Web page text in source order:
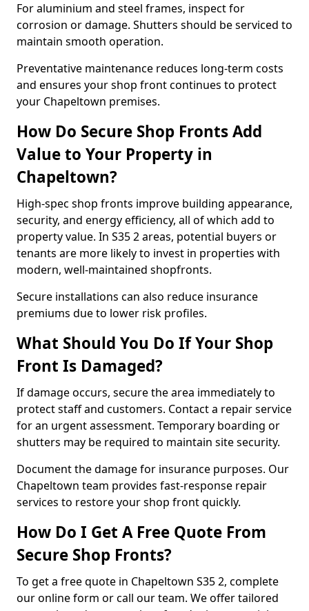
For aluminium and steel frames, inspect for
corrosion or damage. Shutters should be serviced to
maintain smooth operation.
Preventative maintenance reduces long-term costs
and ensures your shop front continues to protect
your Chapeltown premises.
How Do Secure Shop Fronts Add
Value to Your Property in
Chapeltown?
High-spec shop fronts improve building appearance,
security, and energy efficiency, all of which add to
property value. In S35 2 areas, potential buyers or
tenants are more likely to invest in properties with
modern, well-maintained shopfronts.
Secure installations can also reduce insurance
premiums due to lower risk profiles.
What Should You Do If Your Shop
Front Is Damaged?
If damage occurs, secure the area immediately to
protect staff and customers. Contact a repair service
for an urgent assessment. Temporary boarding or
shutters may be required to maintain site security.
Document the damage for insurance purposes. Our
Chapeltown team provides fast-response repair
services to restore your shop front quickly.
How Do I Get A Free Quote From
Secure Shop Fronts?
To get a free quote in Chapeltown S35 2, complete
our online form or call our team. We offer tailored